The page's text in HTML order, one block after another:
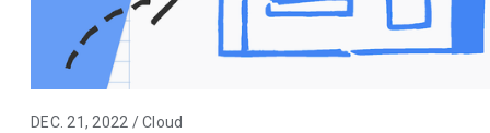
DEC. 21, 2022 / Cloud